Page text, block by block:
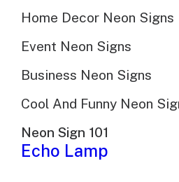
Home Decor Neon Signs
Event Neon Signs
Business Neon Signs
Cool And Funny Neon
Neon Sign 101
Echo Lamp